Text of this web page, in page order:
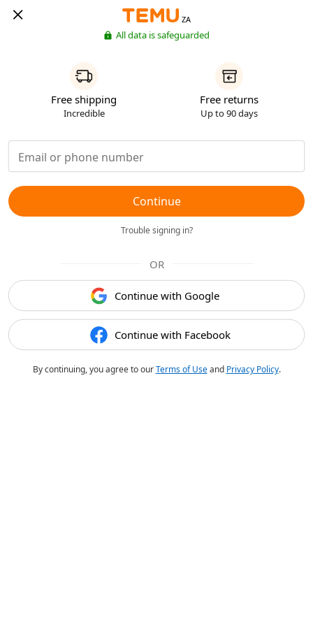
ZA
All data is safeguarded
Free shipping
Incredible
Free returns
Up to 90 days
Continue
Trouble signing in?
OR
Continue with Google
Continue with Facebook
By continuing, you agree to ourTerms of Useand Privacy Policy.